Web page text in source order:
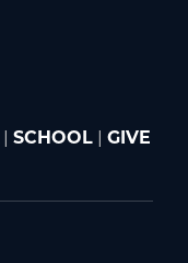
| SCHOOL | GIVE